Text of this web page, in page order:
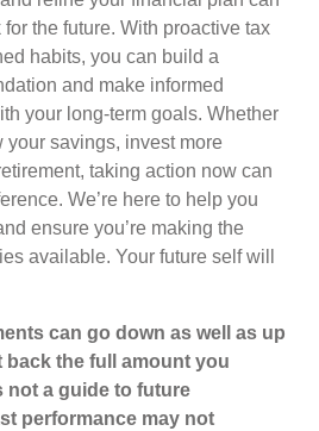
the future. With proactive tax
habits, you can build a
and make informed
your long-term goals. Whether
your savings, invest more
taking action now can
We’re here to help you
ensure you’re making the
available. Your future self will
can go down as well as up
back the full amount you
not a guide to future
performance may not